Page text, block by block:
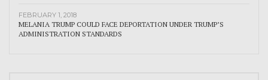
FEBRUARY 1, 2018
MELANIA TRUMP COULD FACE DEPORTATION UNDER TRUMP’S
ADMINISTRATION STANDARDS